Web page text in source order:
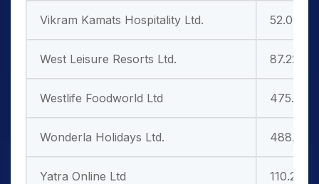
Vikram Kamats Hospitality Ltd. 52.00
West Leisure Resorts Ltd. 87.22
Westlife Foodworld Ltd 475.55
Wonderla Holidays Ltd. 488.10
Yatra Online Ltd 110.20